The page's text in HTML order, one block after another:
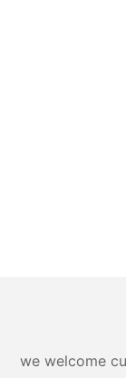
we welcome